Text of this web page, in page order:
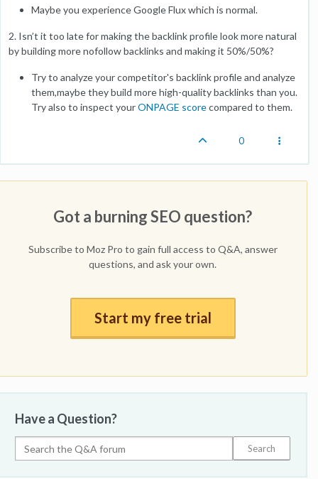
Maybe you experience Google Flux which is normal.
2. Isn’t it too late for making the backlink profile look more natural
by building more nofollow backlinks and making it 50%/50%?
Try to analyze your competitor's backlink profile and analyze
them,maybe they build more high-quality backlinks than you.
Try also to inspect yourONPAGE scorecompared to them.
0
Got a burning SEO question?
Subscribe to Moz Pro to gain full access to Q&A, answer
questions, and ask your own.
Start my free trial
Have a Question?